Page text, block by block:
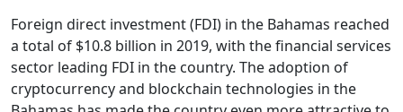
Foreign direct investment (FDI) in the Bahamas reached
a total of $10.8 billion in 2019, with the financial services
sector leading FDI in the country. The adoption of
cryptocurrency and blockchain technologies in the